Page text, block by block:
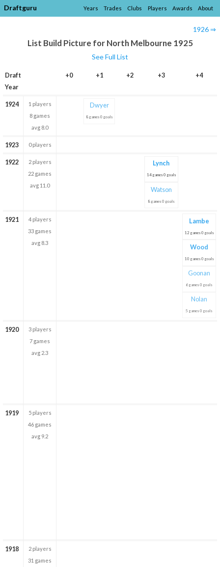
Draftguru Years Trades Clubs Players Awards About
1926 ⇒
List Build Picture for North Melbourne 1925
See Full List
Draft
Year
+0 +1 +2 +3 +4
1924
1 players
8 games
avg 8.0
Dwyer
8 games 0 goals
1923 0 players
1922
2 players
22 games
avg 11.0
Lynch
14 games 0 goals
Watson
8 games 0 goals
1921
4 players
33 games
avg 8.3
Lambe
12 games 0 goals
Wood
10 games 0 goals
Goonan
6 games 0 goals
Nolan
5 games 0 goals
1920
3 players
7 games
avg 2.3
1919
5 players
46 games
avg 9.2
1918
2 players
31 games